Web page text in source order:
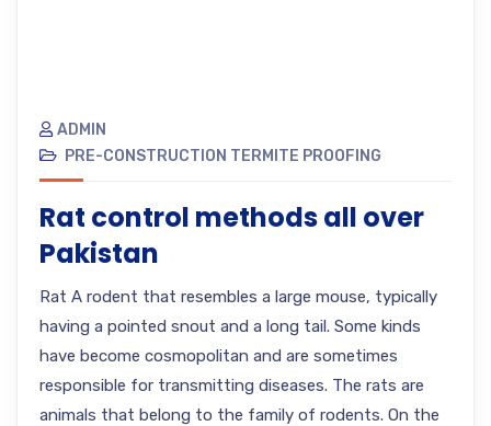
ADMIN
PRE-CONSTRUCTION TERMITE PROOFING
Rat control methods all over
Pakistan
Rat A rodent that resembles a large mouse, typically
having a pointed snout and a long tail. Some kinds
have become cosmopolitan and are sometimes
responsible for transmitting diseases. The rats are
animals that belong to the family of rodents. On the